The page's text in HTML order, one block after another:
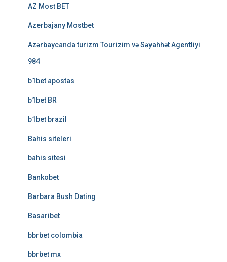
AZ Most BET
Azerbajany Mostbet
Azərbaycanda turizm Tourizim və Səyahhət Agentliyi
984
b1bet apostas
b1bet BR
b1bet brazil
Bahis siteleri
bahis sitesi
Bankobet
Barbara Bush Dating
Basaribet
bbrbet colombia
bbrbet mx